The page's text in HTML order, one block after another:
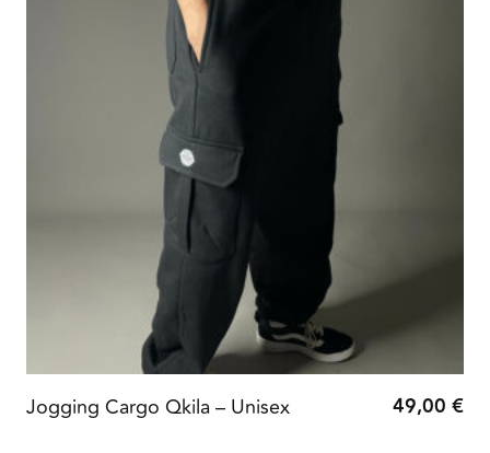
Jogging Cargo Qkila – Unisex 49,00 €